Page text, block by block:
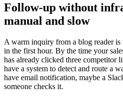
Follow-up without
manual and slow
A warm inquiry from a blog reader
in the first hour. By the time your
has already clicked three competitor
have a system to detect and route a
have email notification, maybe a
someone checks it.